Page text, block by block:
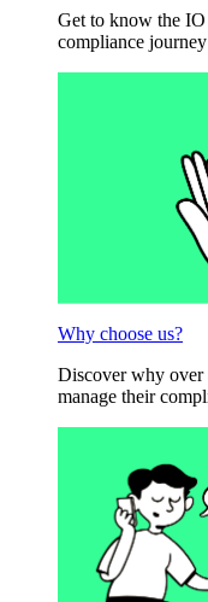
Get to know the
compliance journey
Why choose us?
Discover why over
manage their